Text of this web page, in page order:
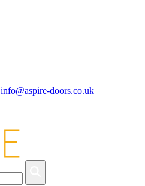
info@aspire-doors.co.uk